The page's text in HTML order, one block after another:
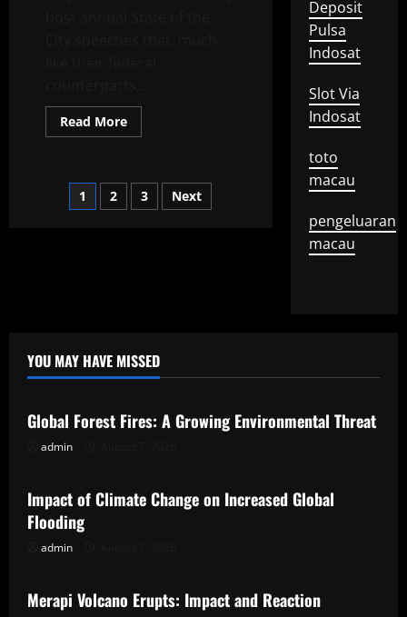
Read MoreRead
more
Mayor
Speeches
for
Posts
1 2 3 Next
Deposit
Pulsa
Indosat
Slot Via
Indosat
toto
macau
pengeluaran
macau
YOU MAY HAVE MISSED
Uncategorized
Global Forest Fires: A Growing Environmental Threat
admin
Uncategorized
Impact of Climate Change on Increased Global
Flooding
admin
Uncategorized
Merapi Volcano Erupts: Impact and Reaction